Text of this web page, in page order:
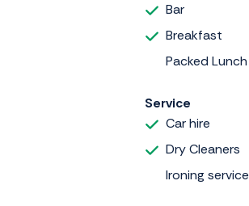
Bar
Breakfast
Packed Lunch
Service
Car hire
Dry Cleaners
Ironing service